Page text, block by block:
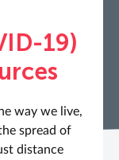
19)
way we live,
spread of
distance